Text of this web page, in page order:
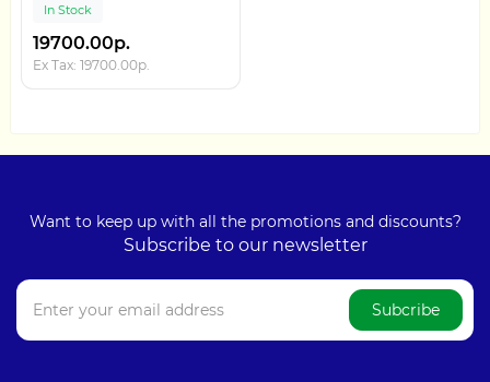
In Stock
19700.00р.
Ex Tax: 19700.00р.
Want to keep up with all the promotions and discounts?
Subscribe to our newsletter
Subcribe